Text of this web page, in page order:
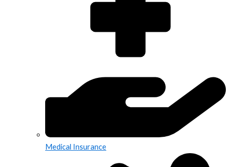
Medical Insurance